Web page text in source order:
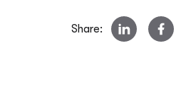
Share: